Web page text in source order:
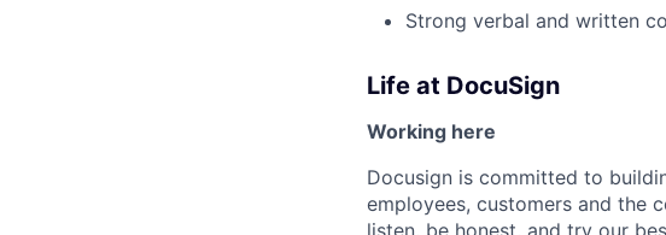
Strong verbal and written
Life at DocuSign
Working here
Docusign is committed to
employees, customers and the